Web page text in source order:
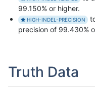
99.150% or higher.
HIGH-INDEL-PRECISION
precision of 99.430%
Truth Data